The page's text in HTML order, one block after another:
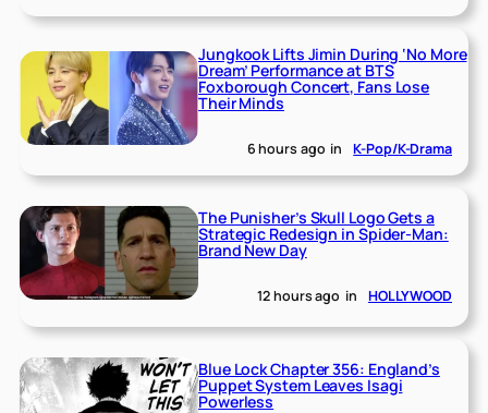
Jungkook Lifts Jimin During ‘No More
Dream’ Performance at BTS
Foxborough Concert, Fans Lose
Their Minds
6 hours ago in K-Pop/K-Drama
The Punisher’s Skull Logo Gets a
Strategic Redesign in Spider-Man:
Brand New Day
12 hours ago in HOLLYWOOD
Blue Lock Chapter 356: England’s
Puppet System Leaves Isagi
Powerless